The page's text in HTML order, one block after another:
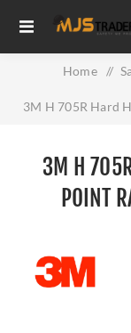
Home /
3M H 705R Hard
3M H
POINT